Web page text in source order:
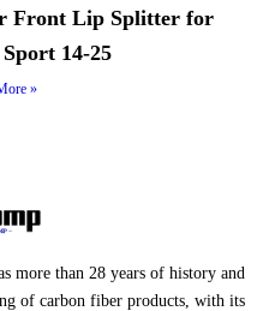
Front Lip Splitter for
14-25
»
more than 28 years of history and
of carbon fiber products, with its